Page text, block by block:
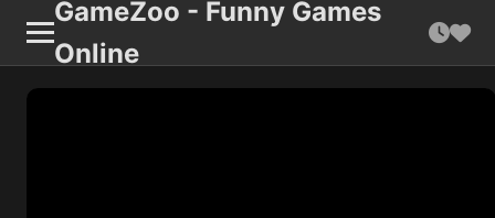
GameZoo - Funny Games
Online